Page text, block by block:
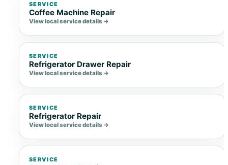
SERVICE
Coffee Machine Repair
View local service details →
SERVICE
Refrigerator Drawer Repair
View local service details →
SERVICE
Refrigerator Repair
View local service details →
SERVICE